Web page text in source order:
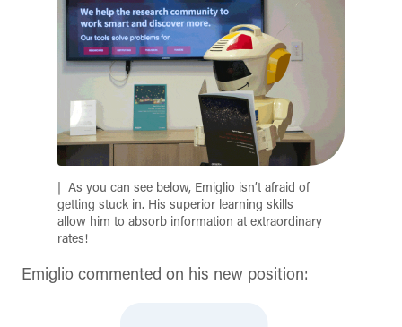
As you can see below, Emiglio isn’t afraid of
getting stuck in. His superior learning skills
allow him to absorb information at extraordinary
rates!
Emiglio commented on his new position: